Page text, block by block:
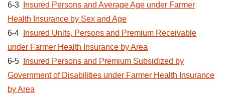
6-3
Insured Persons and Average Age under Farmer
Health Insurance by Sex and Age
6-4
Insured Units, Persons and Premium Receivable
under Farmer Health Insurance by Area
6-5
Insured Persons and Premium Subsidized by
Government of Disabilities under Farmer Health Insurance
by Area